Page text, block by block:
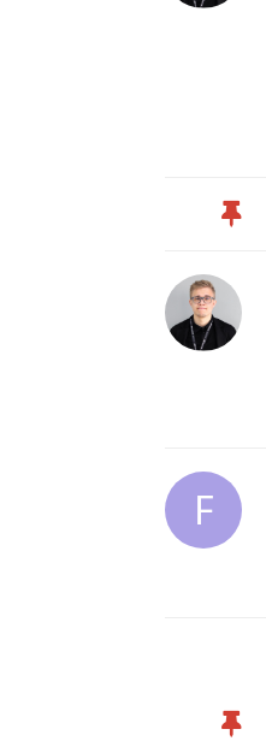
F